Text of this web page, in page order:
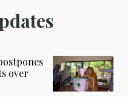
over